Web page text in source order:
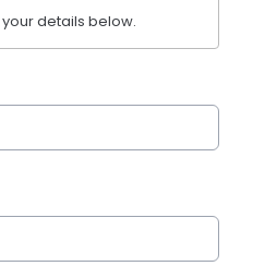
details below.